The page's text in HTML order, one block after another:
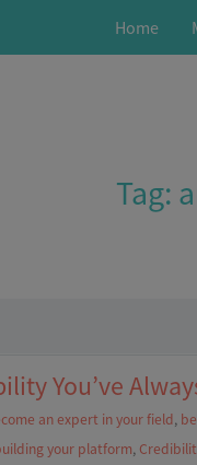
Home
Tag:
You’ve
an expert in your field,
your platform,